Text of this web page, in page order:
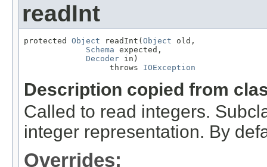
readInt
protected Object readInt( Object old,
Schema expected,
Decoder in)
                  throws
IOException
Description copied from
Called to read integers.
integer representation. By
Overrides: